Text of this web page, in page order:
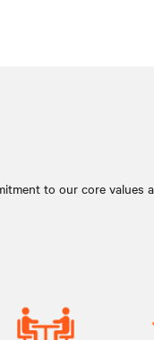
to our core